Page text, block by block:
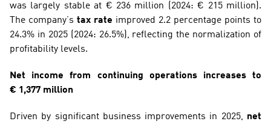
was largely stable at € 236 million (2024: € 215 million).
The company’s tax rate improved 2.2 percentage points to
24.3% in 2025 (2024: 26.5%), reflecting the normalization of
profitability levels.
Net income from continuing operations increases to
€ 1,377 million
Driven by significant business improvements in 2025, net